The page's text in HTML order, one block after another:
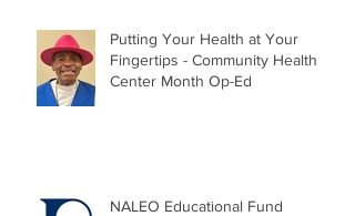
Putting Your Health at Your
Fingertips - Community Health
Center Month Op-Ed
NALEO Educational Fund